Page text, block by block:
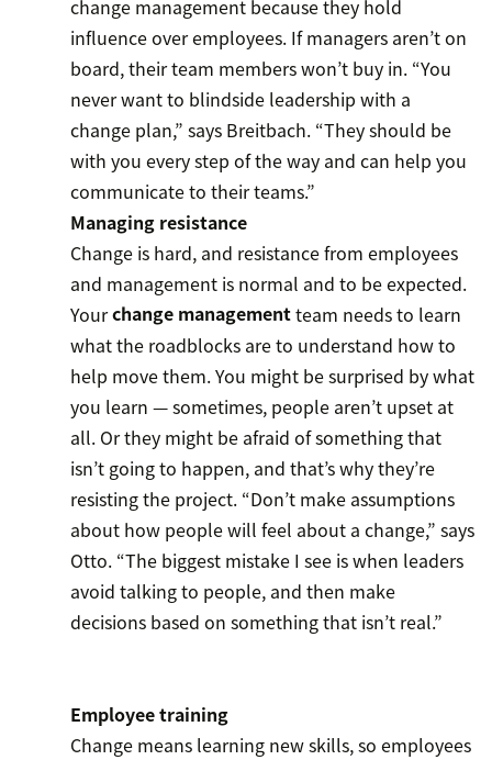
change management because they hold
influence over employees. If managers aren’t on
board, their team members won’t buy in. “You
never want to blindside leadership with a
change plan,” says Breitbach. “They should be
with you every step of the way and can help you
communicate to their teams.”
Managing resistance
Change is hard, and resistance from employees
and management is normal and to be expected.
Yourchange managementteam needs to learn
what the roadblocks are to understand how to
help move them. You might be surprised by what
you learn — sometimes, people aren’t upset at
all. Or they might be afraid of something that
isn’t going to happen, and that’s why they’re
resisting the project. “Don’t make assumptions
about how people will feel about a change,” says
Otto. “The biggest mistake I see is when leaders
avoid talking to people, and then make
decisions based on something that isn’t real.”
Employee training
Change means learning new skills, so employees